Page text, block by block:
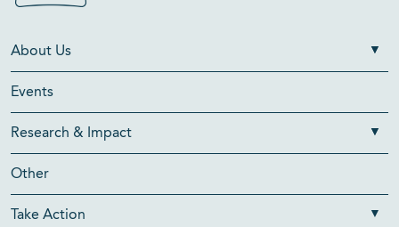
About Us
Events
Research & Impact
Other
Take Action